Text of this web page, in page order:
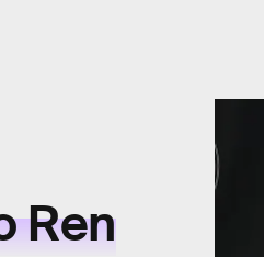
Ren